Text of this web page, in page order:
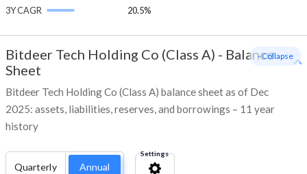
3Y CAGR
20.5%
Bitdeer Tech Holding Co (Class A) - Balance
Sheet
Bitdeer Tech Holding Co (Class A) balance sheet as of Dec
2025: assets, liabilities, reserves, and borrowings – 11 year
history
- Collapse
Quarterly Annual
Settings